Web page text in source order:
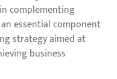
complementing
essential component
strategy aimed at
business